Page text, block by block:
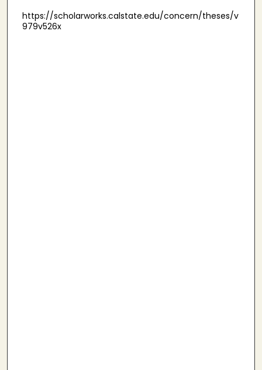
https://scholarworks.calstate.edu/concern/theses/v
979v526x